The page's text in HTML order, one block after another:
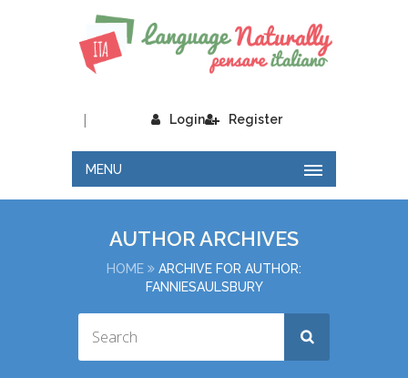
Login
| Register
MENU
AUTHOR ARCHIVES
HOME
ARCHIVE FOR AUTHOR:
FANNIESAULSBURY